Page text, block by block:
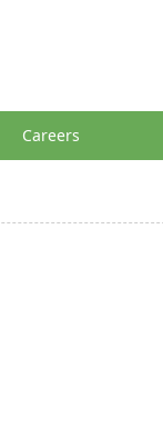
Careers